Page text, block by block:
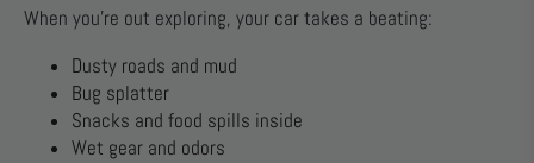
When you’re out exploring, your car takes a beating:
Dusty roads and mud
Bug splatter
Snacks and food spills inside
Wet gear and odors